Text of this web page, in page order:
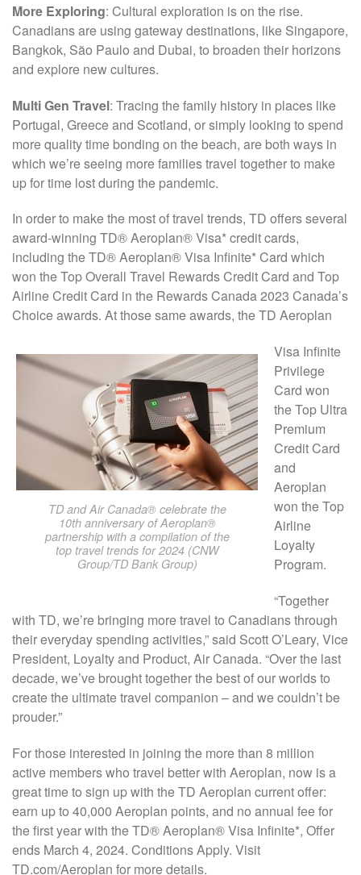
More Exploring: Cultural exploration is on the rise.
Canadians are using gateway destinations, like Singapore,
Bangkok, São Paulo and Dubai, to broaden their horizons
and explore new cultures.
Multi Gen Travel: Tracing the family history in places like
Portugal, Greece and Scotland, or simply looking to spend
more quality time bonding on the beach, are both ways in
which we’re seeing more families travel together to make
up for time lost during the pandemic.
In order to make the most of travel trends, TD offers several
award-winning TD® Aeroplan® Visa* credit cards,
including the TD® Aeroplan® Visa Infinite* Card which
won the Top Overall Travel Rewards Credit Card and Top
Airline Credit Card in the Rewards Canada 2023 Canada’s
Choice awards. At those same awards, the TD Aeroplan
TD and Air Canada® celebrate the
10th anniversary of Aeroplan®
partnership with a compilation of the
top travel trends for 2024 (CNW
Group/TD Bank Group)
Visa Infinite
Privilege
Card won
the Top Ultra
Premium
Credit Card
and
Aeroplan
won the Top
Airline
Loyalty
Program.
“Together
with TD, we’re bringing more travel to Canadians through
their everyday spending activities,” said Scott O’Leary, Vice
President, Loyalty and Product, Air Canada. “Over the last
decade, we’ve brought together the best of our worlds to
create the ultimate travel companion – and we couldn’t be
prouder.”
For those interested in joining the more than 8 million
active members who travel better with Aeroplan, now is a
great time to sign up with the TD Aeroplan current offer:
earn up to 40,000 Aeroplan points, and no annual fee for
the first year with the TD® Aeroplan® Visa Infinite*, Offer
ends March 4, 2024. Conditions Apply. Visit
TD.com/Aeroplan for more details.